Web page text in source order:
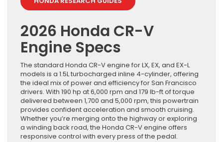
2026 Honda CR-V
Engine Specs
The standard Honda CR-V engine for LX, EX, and EX-L
models is a 1.5L turbocharged inline 4-cylinder, offering
the ideal mix of power and efficiency for San Francisco
drivers. With 190 hp at 6,000 rpm and 179 lb-ft of torque
delivered between 1,700 and 5,000 rpm, this powertrain
provides confident acceleration and smooth cruising.
Whether you’re merging onto the highway or exploring
a winding back road, the Honda CR-V engine offers
responsive control with every press of the pedal.